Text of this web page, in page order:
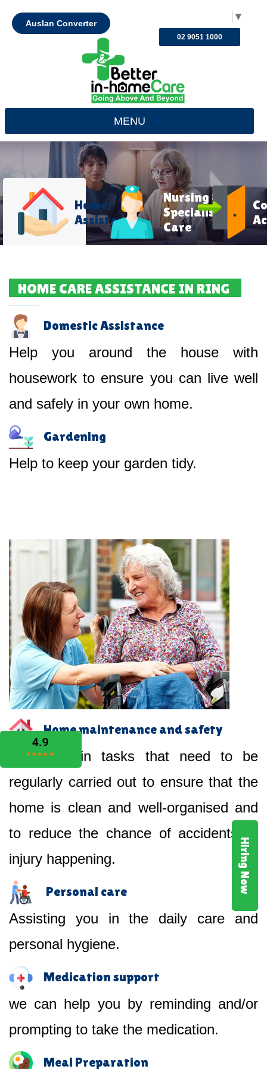
Hiring Now
▼
Auslan Converter
02 9051 1000
MENU
Home
Assistance
Nursing &
Specialist
Care
HOME CARE ASSISTANCE IN RING
Domestic Assistance
Help you around the house with
housework to ensure you can live well
and safely in your own home.
Gardening
Help to keep your garden tidy.
Home maintenance and safety
Help you in tasks that need to be
regularly carried out to ensure that the
home is clean and well-organised and
to reduce the chance of accidents or
injury happening.
Personal care
Assisting you in the daily care and
personal hygiene.
Medication support
we can help you by reminding and/or
prompting to take the medication.
Meal Preparation